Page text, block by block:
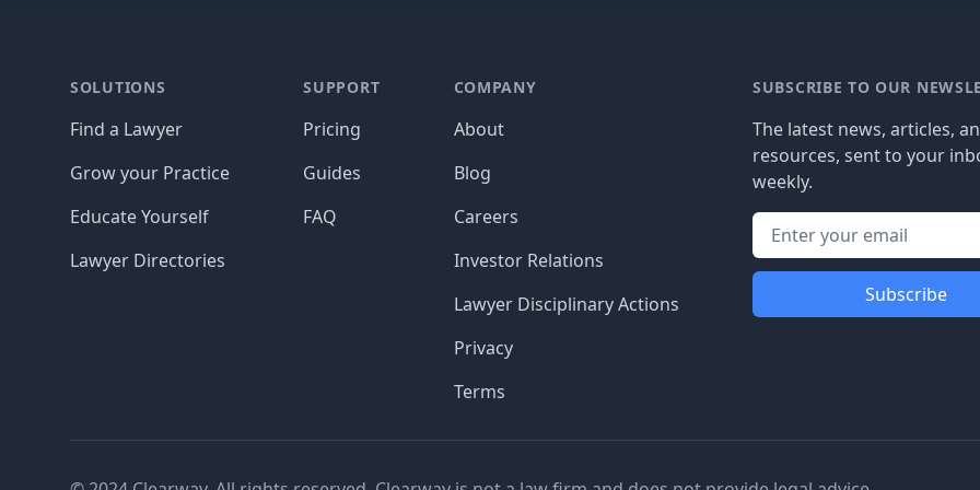
SOLUTIONS
Find a Lawyer
Grow your Practice
Educate Yourself
Lawyer Directories
SUPPORT
Pricing
Guides
FAQ
COMPANY
About
Blog
Careers
Investor Relations
Lawyer Disciplinary Actions
Privacy
Terms
SUBSCRIBE TO OUR
The latest news, articles,
resources, sent to your
weekly.
Subscribe